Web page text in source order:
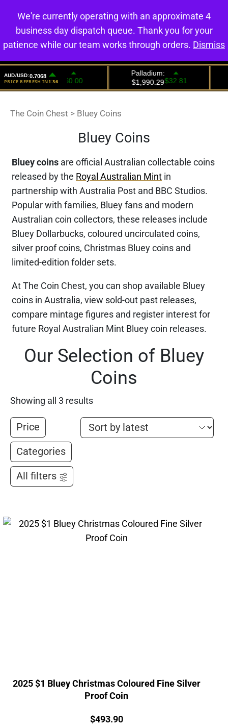
0
The Coin Chest > Bluey Coins
Bluey Coins
Bluey coins are official Australian collectable coins
released by the Royal Australian Mint in
partnership with Australia Post and BBC Studios.
Popular with families, Bluey fans and modern
Australian coin collectors, these releases include
Bluey Dollarbucks, coloured uncirculated coins,
silver proof coins, Christmas Bluey coins and
limited-edition folder sets.
At The Coin Chest, you can shop available Bluey
coins in Australia, view sold-out past releases,
compare mintage figures and register interest for
future Royal Australian Mint Bluey coin releases.
Our Selection of Bluey
Coins
Showing all 3 results
Price
Categories
All filters
2025 $1 Bluey Christmas Coloured Fine Silver
Proof Coin
Price:
$493.90
We're currently operating with an approximate 4
business day dispatch queue. Thank you for your
patience while our team works through orders. Dismiss